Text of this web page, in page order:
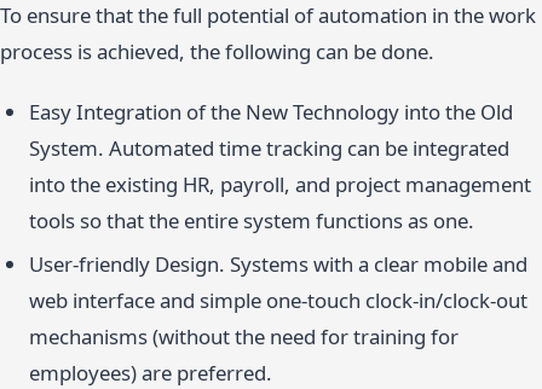
To ensure that the full potential of automation in the work
process is achieved, the following can be done.
Easy Integration of the New Technology into the Old
System. Automated time tracking can be integrated
into the existing HR, payroll, and project management
tools so that the entire system functions as one.
User-friendly Design. Systems with a clear mobile and
web interface and simple one-touch clock-in/clock-out
mechanisms (without the need for training for
employees) are preferred.